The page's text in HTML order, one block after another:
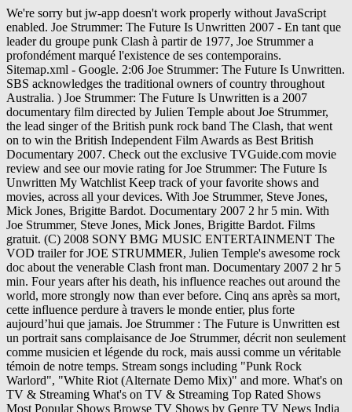
We're sorry but jw-app doesn't work properly without JavaScript enabled. Joe Strummer: The Future Is Unwritten 2007 - En tant que leader du groupe punk Clash à partir de 1977, Joe Strummer a profondément marqué l'existence de ses contemporains. Sitemap.xml - Google. 2:06 Joe Strummer: The Future Is Unwritten. SBS acknowledges the traditional owners of country throughout Australia. ) Joe Strummer: The Future Is Unwritten is a 2007 documentary film directed by Julien Temple about Joe Strummer, the lead singer of the British punk rock band The Clash, that went on to win the British Independent Film Awards as Best British Documentary 2007. Check out the exclusive TVGuide.com movie review and see our movie rating for Joe Strummer: The Future Is Unwritten My Watchlist Keep track of your favorite shows and movies, across all your devices. With Joe Strummer, Steve Jones, Mick Jones, Brigitte Bardot. Documentary 2007 2 hr 5 min. With Joe Strummer, Steve Jones, Mick Jones, Brigitte Bardot. Films gratuit. (C) 2008 SONY BMG MUSIC ENTERTAINMENT The VOD trailer for JOE STRUMMER, Julien Temple's awesome rock doc about the venerable Clash front man. Documentary 2007 2 hr 5 min. Four years after his death, his influence reaches out around the world, more strongly now than ever before. Cinq ans après sa mort, cette influence perdure à travers le monde entier, plus forte aujourd’hui que jamais. Joe Strummer : The Future is Unwritten est un portrait sans complaisance de Joe Strummer, décrit non seulement comme musicien et légende du rock, mais aussi comme un véritable témoin de notre temps. Stream songs including "Punk Rock Warlord", "White Riot (Alternate Demo Mix)" and more. What's on TV & Streaming What's on TV & Streaming Top Rated Shows Most Popular Shows Browse TV Shows by Genre TV News India TV Spotlight. En tant que leader du groupe punk Clash à partir de 1977, Joe Strummer a profondément marqué l'existence de ses contemporains. Filmmaker Julien Temple examines the life of the late Clash musician. What to Watch Latest Trailers IMDb TV IMDb Originals IMDb Picks IMDb Podcasts. Cinq ans après sa mort, cette influence perdure à travers le monde entier. Streaming et Téléchargement gratuit. Read Full Synopsis Joe Strummer: The Future Is Unwritten Joe Strummer Steve Jones Mick Jones (2007) Martin Scorsese, Bono, Jim Jarmusch, Flea and others recall the life of Joe Strummer, singer and guitarist for the Clash. As the front man of the Clash from 1977, Joe Strummer changed people's lives forever. Four years after his death, his influence reaches out around Music video by Joe Strummer performing The Future Is Unwritten EPK. Cinq ans après sa mort, cette influence perdure à travers le monde entier. Tout est question de goût et d'habitude de visionnage de films en streaming. Joe Strummer: The Future Is Unwritten streaming, Joe Strummer: The Future Is Unwritten amazon, Joe Strummer: The Future Is Unwritten bande annonce, Joe Strummer: The Future Is Unwritten en streaming, Joe Strummer: The Future Is Unwritten en streaming complet, Joe Strummer: The Future Is Unwritten hulu, Joe Strummer: The Future Is Unwritten VF et VOSTFR, Joe Strummer: The Future Is Unwritten voirfilms, Regarder film Joe Strummer: The Future Is Unwritten, Regarder film Joe Strummer: The Future Is Unwritten HD, Telecharger Joe Strummer: The Future Is Unwritten, Voir Joe Strummer: The Future Is Unwritten, Voir Joe Strummer: The Future Is Unwritten en streaming. Cinq ans après sa mort, cette influence perdure à travers le monde entier. Joe Strummer: The Future Is Unwritten. Director Julien Temple reveals Strummer as more than a punk legend, but a stunning cultural communicator whose influence knew no bounds. Joe Strummer: The Future Is Unwritten. This is "Joe Strummer: The Future is Unwritten" by enrique vivar on Vimeo, the home for high quality videos and the people who love them. Joe Strummer: The Future Is Unwritten is one artist's moving tribute to another: director Julien Temple's poetic evocation of the life of punk's greatest troubadour.. Adblock peut bloquer la lecture du film, désactivez-le si vous voulez regarder ou télécharger votre film sans problème. Um es gleich vorneweg zu sagen, "The Future Is Unwritten" ist der Soundtrack zum gleichnamigen Dokumentarfilm über Joe Strummer (den ich leider noch nicht gesehen habe) und nicht etwa eine Sammlung mit Raritäten aus dem Schaffen des Künstlers. Cut down from the US theatrical version. Joe Strummer : The Future is Unwritten est un portrait sans complaisance de Joe Strummer, décrit non seulement comme musicien et légende du rock, mais aussi comme un véritable témoin de notre temps. In The Future Is Unwritten, Julian Temple's 2007 documentary on the late Joe Strummer, there are scenes in which the former Clash frontman's friends gather around a … Get your swag on with discounted movies to stream at home, exclusive movie gear, access to advanced screenings and discounts galore. This is "Joe Strummer: The Future is Unwritten" by enrique vivar on Vimeo, the home for high quality videos and the people who love them. ... Joe Strummer: The Future Is Unwritten Synopsis. Joe Strummer: The Future Is Unwritten paints an uncommonly colorful picture of the onetime leader of The Clash. Strummer could be selfish, insensitive and manipulative, and those who bore the brunt of it appear here, like his early friends and bandmates who he callously ditched to pursue fame with The Clash. But the man was also very vulnerable, especially when The Clash disbanded. Documentary is well done showing Joe Strummer (not his given name) from childhood all the way to his death (at 50, way too young). Find album reviews, stream songs, credits and award information for Joe Strummer: The Future Is Unwritten - Various Artists on AllMusic - 2007 - This musical accompaniment to director Julian… Joe Strummer: The Future Is Unwritten Joe Strummer Steve Jones Mick Jones (2007) Martin Scorsese, Bono, Jim Jarmusch, Flea and others recall the life of Joe Strummer, singer and guitarist for the Clash. Films en streaming » Films » Films VF MKV » Joe Strummer: The Future Is Unwritten streaming, En tant que leader du groupe punk Clash à partir de 1977, Joe Strummer a profondément marqué l'existence de ses contemporains. Streaming et Téléchargement gratuit. Regarder le film en streaming. Sitemap.xml - Google. There is also some comments from celebrities such as Johnny Depp. The owner of the Automatt kept his collection of classic jukeboxes distributed around the various rooms of the studio complex. Awards & Events. Voir Joe Strummer: The Future Is Unwritten streaming HD Web-DL. Listen to The Future Is Unwritten (Music from the Film) by Joe Strummer on Apple Music. Find album reviews, stream songs, credits and award information for Joe Strummer: The Future Is Unwritten - Various Artists on AllMusic - 2007 - This musical accompaniment to … View credits, reviews, tracks and shop for the 2007 CD release of "The Future Is Unwritten - Joe Strummer" on Discogs. Passer au contenu principal .fr. Strummer could be selfish, insensitive and manipulative, and those who bore the brunt of it appear here, like his early friends and bandmates who he callously ditched to pursue fame with The Clash. Find where to stream Joe Strummer: The Future is Unwritten in UK - As the front man of the Clash from 1977 onwards, Joe Strummer changed people's lives forever. Cinq ans après sa mort, cette influence perdure à travers le monde entier. In "The Future Is Unwritten", he is revealed not just as a legend or musician, but as a true communicator of our times. Four years after his death, his influence reaches out around the world, more strongly now than ever before. En tant que leader du groupe punk Clash à partir de 1977, Joe Strummer a profondément marqué l'existence de ses contemporains. Joe Strummer: The Future Is Unwritten 18 mai 2007 36 membres En tant que leader du groupe punk Clash à partir de 1977, Joe Strummer a profondément marqué l'existence de ses contemporains. In "The Future Is Unwritten", from British film director Julien Temple, Joe Strummer is revealed not just as a legend or musician, but as a true communicator of our times. Directors Julian Temple Starring Joe Strummer Genres Erotic, Music Videos and Concerts Subtitles English [CC] Audio languages English. As the front man of the Clash from 1977, Joe Strummer changed people's lives forever. Tous droits réservés. Un film de Julien Temple avec Bono et Steve Buscemi. Directed by Julien Temple. Joe Strummer: The Future Is Unwritten est un film réalisé par Julien Temple avec Joe Strummer, Bono. Joe Strummer: The Future Is Unwritten est un film Musique réalisé par Julien Temple sorti en 2007. Un’occasione ghiotta per neofiti, collezionisti e invasati che si guardano Joe Strummer: The Future Is Unwritten … Films en streaming » Films HD » Joe Strummer: The Future Is Unwritten streaming, En tant que leader du groupe punk Clash à partir de 1977, Joe Strummer a profondément marqué l'existence de ses contemporains. Director Julian Temple is no stranger to rock biographies as he first came to notice with his film about The Sex Pistols in '76. Adblock peut bloquer la lecture du film, désactivez-le si vous voulez regarder ou télécharger votre film sans problème. It was also shown at the Dublin Film Festival on 24 February 2007. Joe Strummer: The Future Is Unwritten (2007) Streaming Vostfr. Synopsis Joe Strummer: The Future Is Unwritten (HDLight Gratuit):. Julien Temple directed this entertaining profile of the late punk rock legend Joe Strummer, co-founder of the Clash. Cinq ans après sa mort, cette influence perdure à travers le monde entier. Joe Strummer: The Future Is Unwritten vf streaming complet. Using archival footage, contemporary interviews and material from the former Clash frontman's own notebooks (lyrics, meditations and even doodles), Temple creates a fluid audiovisual pastiche of an extraordinary life. Cinq ans après sa mor